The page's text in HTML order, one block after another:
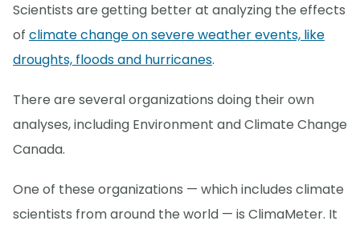
Scientists are getting better at analyzing the effects
of climate change on severe weather events, like
droughts, floods and hurricanes.
There are several organizations doing their own
analyses, including Environment and Climate Change
Canada.
One of these organizations — which includes climate
scientists from around the world — is ClimaMeter. It